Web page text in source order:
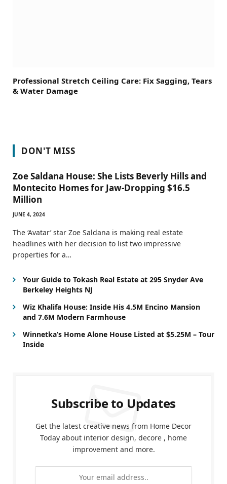
Professional Stretch Ceiling Care: Fix Sagging, Tears
& Water Damage
DON'T MISS
Zoe Saldana House: She Lists Beverly Hills and
Montecito Homes for Jaw-Dropping $16.5
Million
JUNE 4, 2024
The ‘Avatar’ star Zoe Saldana is making real estate
headlines with her decision to list two impressive
properties for a…
Your Guide to Tokash Real Estate at 295 Snyder Ave
Berkeley Heights NJ
Wiz Khalifa House: Inside His 4.5M Encino Mansion
and 7.6M Modern Farmhouse
Winnetka’s Home Alone House Listed at $5.25M – Tour
Inside
Subscribe to Updates
Get the latest creative news from Home Decor
Today about interior design, decore , home
improvement and more.